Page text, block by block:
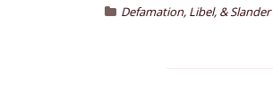
Defamation, Libel, & Slander